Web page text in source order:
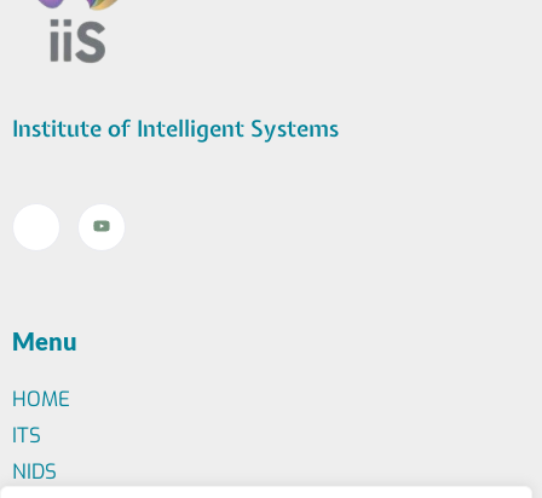
Institute of Intelligent Systems
Menu
HOME
ITS
NIDS